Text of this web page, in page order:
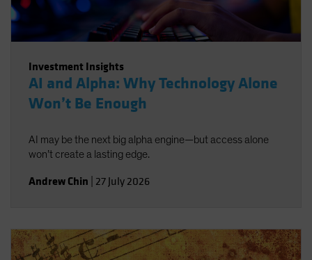
Investment Insights
AI and Alpha: Why Technology Alone
Won’t Be Enough
AI may be the next big alpha engine—but access alone
won’t create a lasting edge.
Andrew Chin 27 July 2026